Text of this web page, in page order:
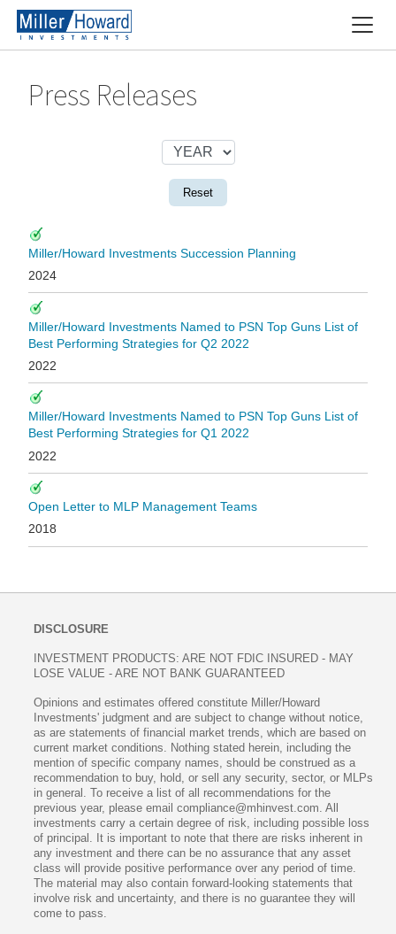
Press Releases
Reset
Miller/Howard Investments Succession Planning
2024
Miller/Howard Investments Named to PSN Top Guns List of
Best Performing Strategies for Q2 2022
2022
Miller/Howard Investments Named to PSN Top Guns List of
Best Performing Strategies for Q1 2022
2022
Open Letter to MLP Management Teams
2018
DISCLOSURE
INVESTMENT PRODUCTS: ARE NOT FDIC INSURED - MAY
LOSE VALUE - ARE NOT BANK GUARANTEED
Opinions and estimates offered constitute Miller/Howard
Investments' judgment and are subject to change without notice,
as are statements of financial market trends, which are based on
current market conditions. Nothing stated herein, including the
mention of specific company names, should be construed as a
recommendation to buy, hold, or sell any security, sector, or MLPs
in general. To receive a list of all recommendations for the
previous year, please email compliance@mhinvest.com. All
investments carry a certain degree of risk, including possible loss
of principal. It is important to note that there are risks inherent in
any investment and there can be no assurance that any asset
class will provide positive performance over any period of time.
The material may also contain forward-looking statements that
involve risk and uncertainty, and there is no guarantee they will
come to pass.